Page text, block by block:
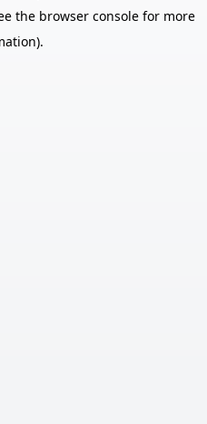
the browser console for more